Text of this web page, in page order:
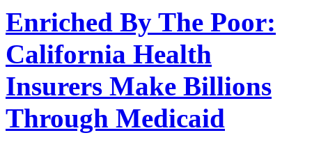
Enriched By The Poor:
California Health
Insurers Make Billions
Through Medicaid